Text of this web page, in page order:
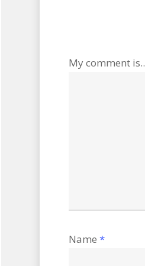
My comment is..
Name *